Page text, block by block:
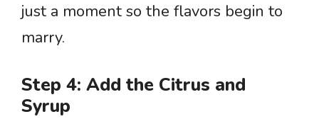
just a moment so the flavors begin to
marry.
Step 4: Add the Citrus and
Syrup